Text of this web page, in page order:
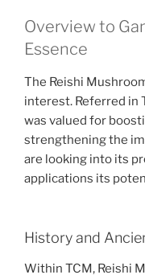
Overview to
Essence
The Reishi
interest. Referred in
was valued for
strengthening the
are looking into its
applications its
History and
Within TCM, Reishi